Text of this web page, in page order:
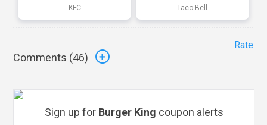
KFC Taco Bell
Comments (46)
Rate
Sign up for Burger King coupon alerts